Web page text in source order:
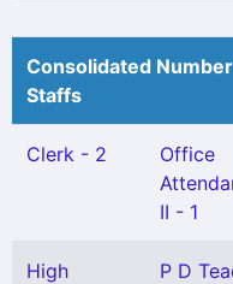
Consolidated
Staffs
Clerk - 2
Office
II - 1
High
P D